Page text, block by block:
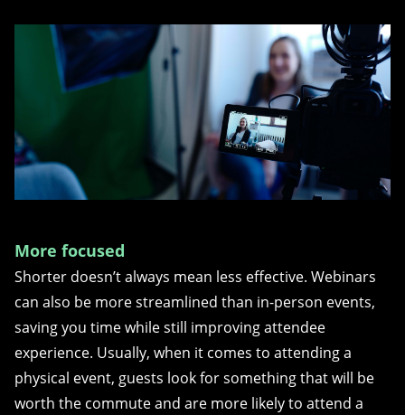
More focused
Shorter doesn’t always mean less effective. Webinars
can also be more streamlined than in-person events,
saving you time while still improving attendee
experience. Usually, when it comes to attending a
physical event, guests look for something that will be
worth the commute and are more likely to attend a